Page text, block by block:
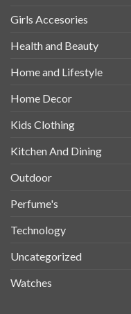
Girls Accesories
Health and Beauty
Home and Lifestyle
Home Decor
Kids Clothing
Kitchen And Dining
Outdoor
Perfume's
Technology
Uncategorized
Watches